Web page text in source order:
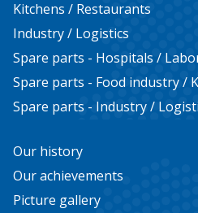
Food industry
Kitchens / Restaurants
Industry / Logistics
Our history
Our achievements
Picture gallery
Kitchens / Restaurants
Industry / Logistics
Spare parts - Hospitals /
Spare parts - Food industry /
Spare parts - Industry /
Our history
Our achievements
Picture gallery